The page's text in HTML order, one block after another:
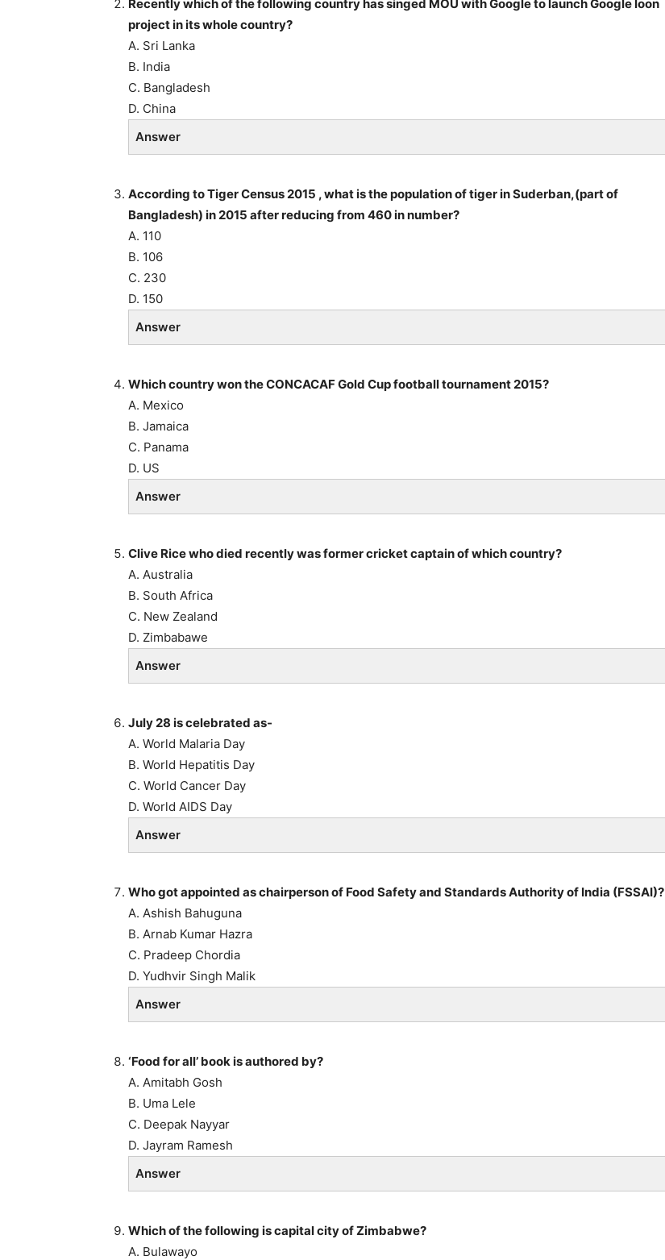
Recently which of the following country has singed MOU with Google to launch Google loon
project in its whole country?
A. Sri Lanka
B. India
C. Bangladesh
D. China
Answer
According to Tiger Census 2015 , what is the population of tiger in Suderban,(part of
Bangladesh) in 2015 after reducing from 460 in number?
A. 110
B. 106
C. 230
D. 150
Answer
Which country won the CONCACAF Gold Cup football tournament 2015?
A. Mexico
B. Jamaica
C. Panama
D. US
Answer
Clive Rice who died recently was former cricket captain of which country?
A. Australia
B. South Africa
C. New Zealand
D. Zimbabawe
Answer
July 28 is celebrated as-
A. World Malaria Day
B. World Hepatitis Day
C. World Cancer Day
D. World AIDS Day
Answer
Who got appointed as chairperson of Food Safety and Standards Authority of India (FSSAI)?
A. Ashish Bahuguna
B. Arnab Kumar Hazra
C. Pradeep Chordia
D. Yudhvir Singh Malik
Answer
‘Food for all’ book is authored by?
A. Amitabh Gosh
B. Uma Lele
C. Deepak Nayyar
D. Jayram Ramesh
Answer
Which of the following is capital city of Zimbabwe?
A. Bulawayo